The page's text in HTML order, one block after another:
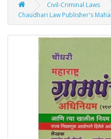
Civil-Criminal Laws
Chaudhari Law Publisher's